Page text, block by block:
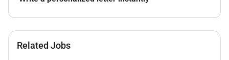
Related Jobs